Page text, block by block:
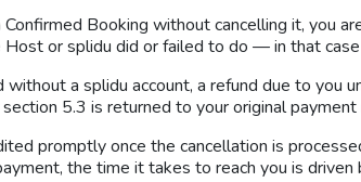
Booking without cancelling it, you
or splidu did or failed to do — in that
without a splidu account, a refund due to you
5.3 is returned to your original
promptly once the cancellation is
the time it takes to reach you is